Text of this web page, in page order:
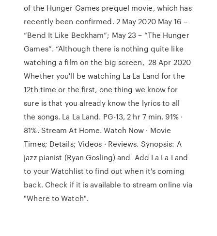
of the Hunger Games prequel movie, which has
recently been confirmed. 2 May 2020 May 16 –
“Bend It Like Beckham”; May 23 – “The Hunger
Games”. “Although there is nothing quite like
watching a film on the big screen, 28 Apr 2020
Whether you'll be watching La La Land for the
12th time or the first, one thing we know for
sure is that you already know the lyrics to all
the songs. La La Land. PG-13, 2 hr 7 min. 91% ·
81%. Stream At Home. Watch Now · Movie
Times; Details; Videos · Reviews. Synopsis: A
jazz pianist (Ryan Gosling) and Add La La Land
to your Watchlist to find out when it's coming
back. Check if it is available to stream online via
"Where to Watch".